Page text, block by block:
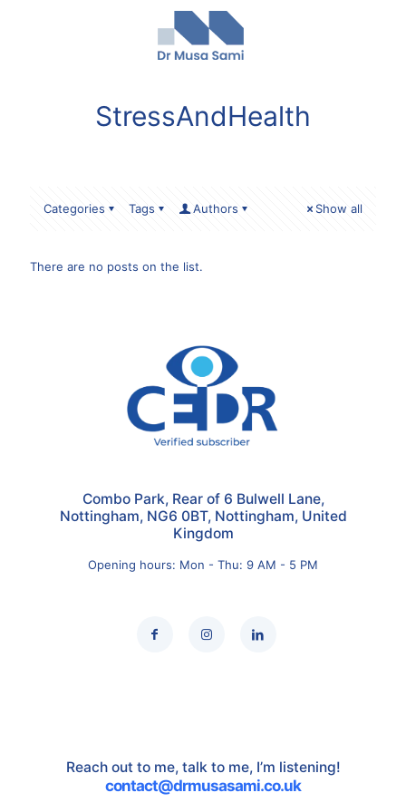
StressAndHealth
Categories Tags Authors Show all
There are no posts on the list.
Combo Park, Rear of 6 Bulwell Lane,
Nottingham, NG6 0BT, Nottingham, United
Kingdom
Opening hours: Mon - Thu: 9 AM - 5 PM
Reach out to me, talk to me, I’m listening!
contact@drmusasami.co.uk